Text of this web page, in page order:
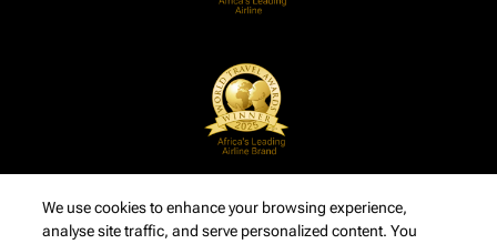
We use cookies to enhance your browsing experience,
analyse site traffic, and serve personalized content. You